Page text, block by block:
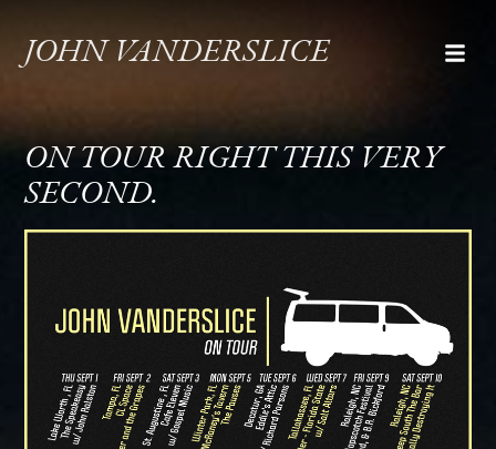
JOHN VANDERSLICE
ON TOUR RIGHT THIS VERY
SECOND.